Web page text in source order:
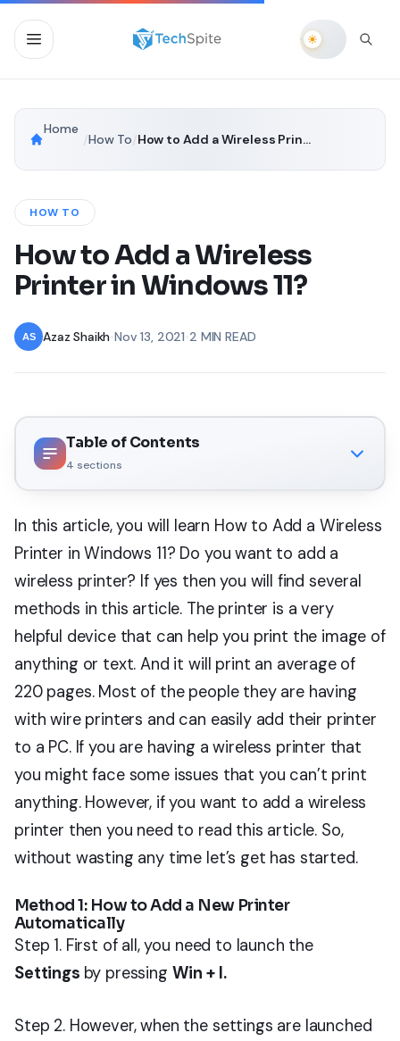
Home
How To How to Add a Wireless Printer in Windows 11?
HOW TO
How to Add a Wireless
Printer in Windows 11?
Azaz Shaikh •Nov 13, 2021 2 MIN READ
Table of Contents
4 sections
In this article, you will learn How to Add a Wireless
Printer in Windows 11? Do you want to add a
wireless printer? If yes then you will find several
methods in this article. The printer is a very
helpful device that can help you print the image of
anything or text. And it will print an average of
220 pages. Most of the people they are having
with wire printers and can easily add their printer
to a PC. If you are having a wireless printer that
you might face some issues that you can’t print
anything. However, if you want to add a wireless
printer then you need to read this article. So,
without wasting any time let’s get has started.
Method 1: How to Add a New Printer
Automatically
Step 1. First of all, you need to launch the
Settings by pressing Win + I.
Step 2. However, when the settings are launched